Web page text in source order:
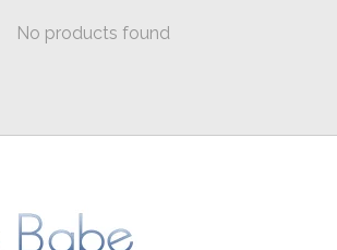
No products found